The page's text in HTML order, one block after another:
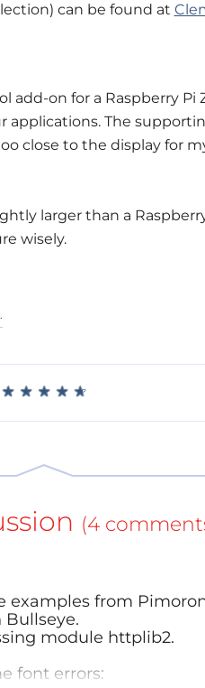
can be found at
add-on for a Raspberry Pi
applications. The
close to the display for
larger than a
wisely.
★ ★ ★ ★ ★
★ ★ ★ ★ ★
(4
examples from
module httplib2.
font errors: